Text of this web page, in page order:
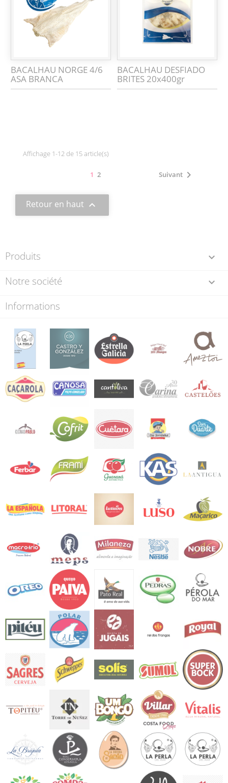
BACALHAU NORGE 4/6
ASA BRANCA
BACALHAU DESFIADO
BRITES 20x400gr
Affichage 1-12 de 15 article(s)
1 2 Suivant 
Retour en haut 
Produits 
Notre société 
Informations